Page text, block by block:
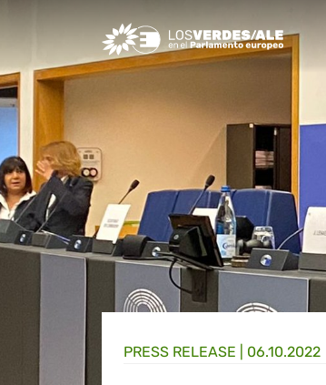
Greens/EFA Home
PRESS RELEASE | 06.10.2022